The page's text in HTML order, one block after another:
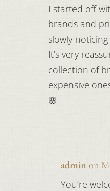
I started off
brands and
slowly
It’s very
collection of
expensive
🌸
admin on
You’re